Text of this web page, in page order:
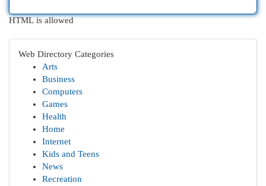
HTML is allowed
Web Directory Categories
Arts
Business
Computers
Games
Health
Home
Internet
Kids and Teens
News
Recreation